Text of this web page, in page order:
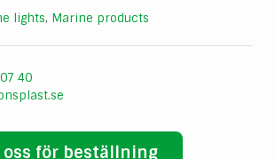
lights, Marine products
40
oss för beställning